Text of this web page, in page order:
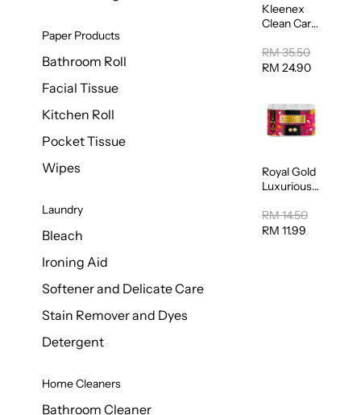
Paper Products
Bathroom Roll
Facial Tissue
Kitchen Roll
Pocket Tissue
Wipes
Laundry
Bleach
Ironing Aid
Softener and Delicate Care
Stain Remover and Dyes
Detergent
Home Cleaners
Bathroom Cleaner
Kleenex
Clean Care
Toilet
Tissue
RM 35.50
RM 24.90
Royal Gold
Luxurious
Towel
50pcs x 8
RM 14.50
RM 11.99